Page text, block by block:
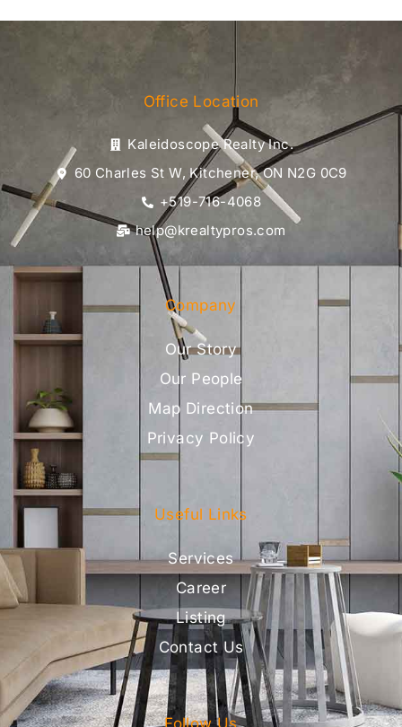
Office Location
Kaleidoscope Realty Inc.
60 Charles St W, Kitchener, ON N2G 0C9
+519-716-4068
help@krealtypros.com
Company
Our Story
Our People
Map Direction
Privacy Policy
Useful Links
Services
Career
Listing
Contact Us